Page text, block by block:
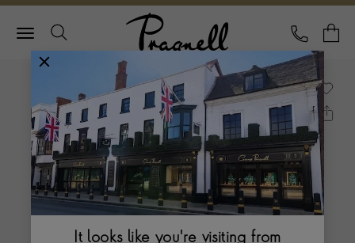
Pragnell Logo
CALL
It looks like you're visiting from